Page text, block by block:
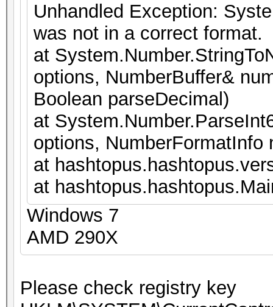
Unhandled Exception:
was not in a correct format.
at
options, NumberBuffer&
Boolean parseDecimal)
at
options, NumberFormatInfo
at
at
Windows 7
AMD 290X
Please check registry key